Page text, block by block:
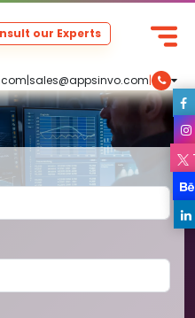
|sales@appsinvo.com|
our Experts